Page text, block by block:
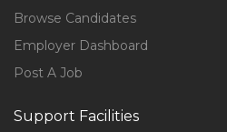
Browse Candidates
Employer Dashboard
Post A Job
Support Facilities